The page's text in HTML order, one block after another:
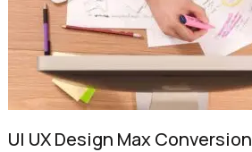
UI UX Design Max Conversion